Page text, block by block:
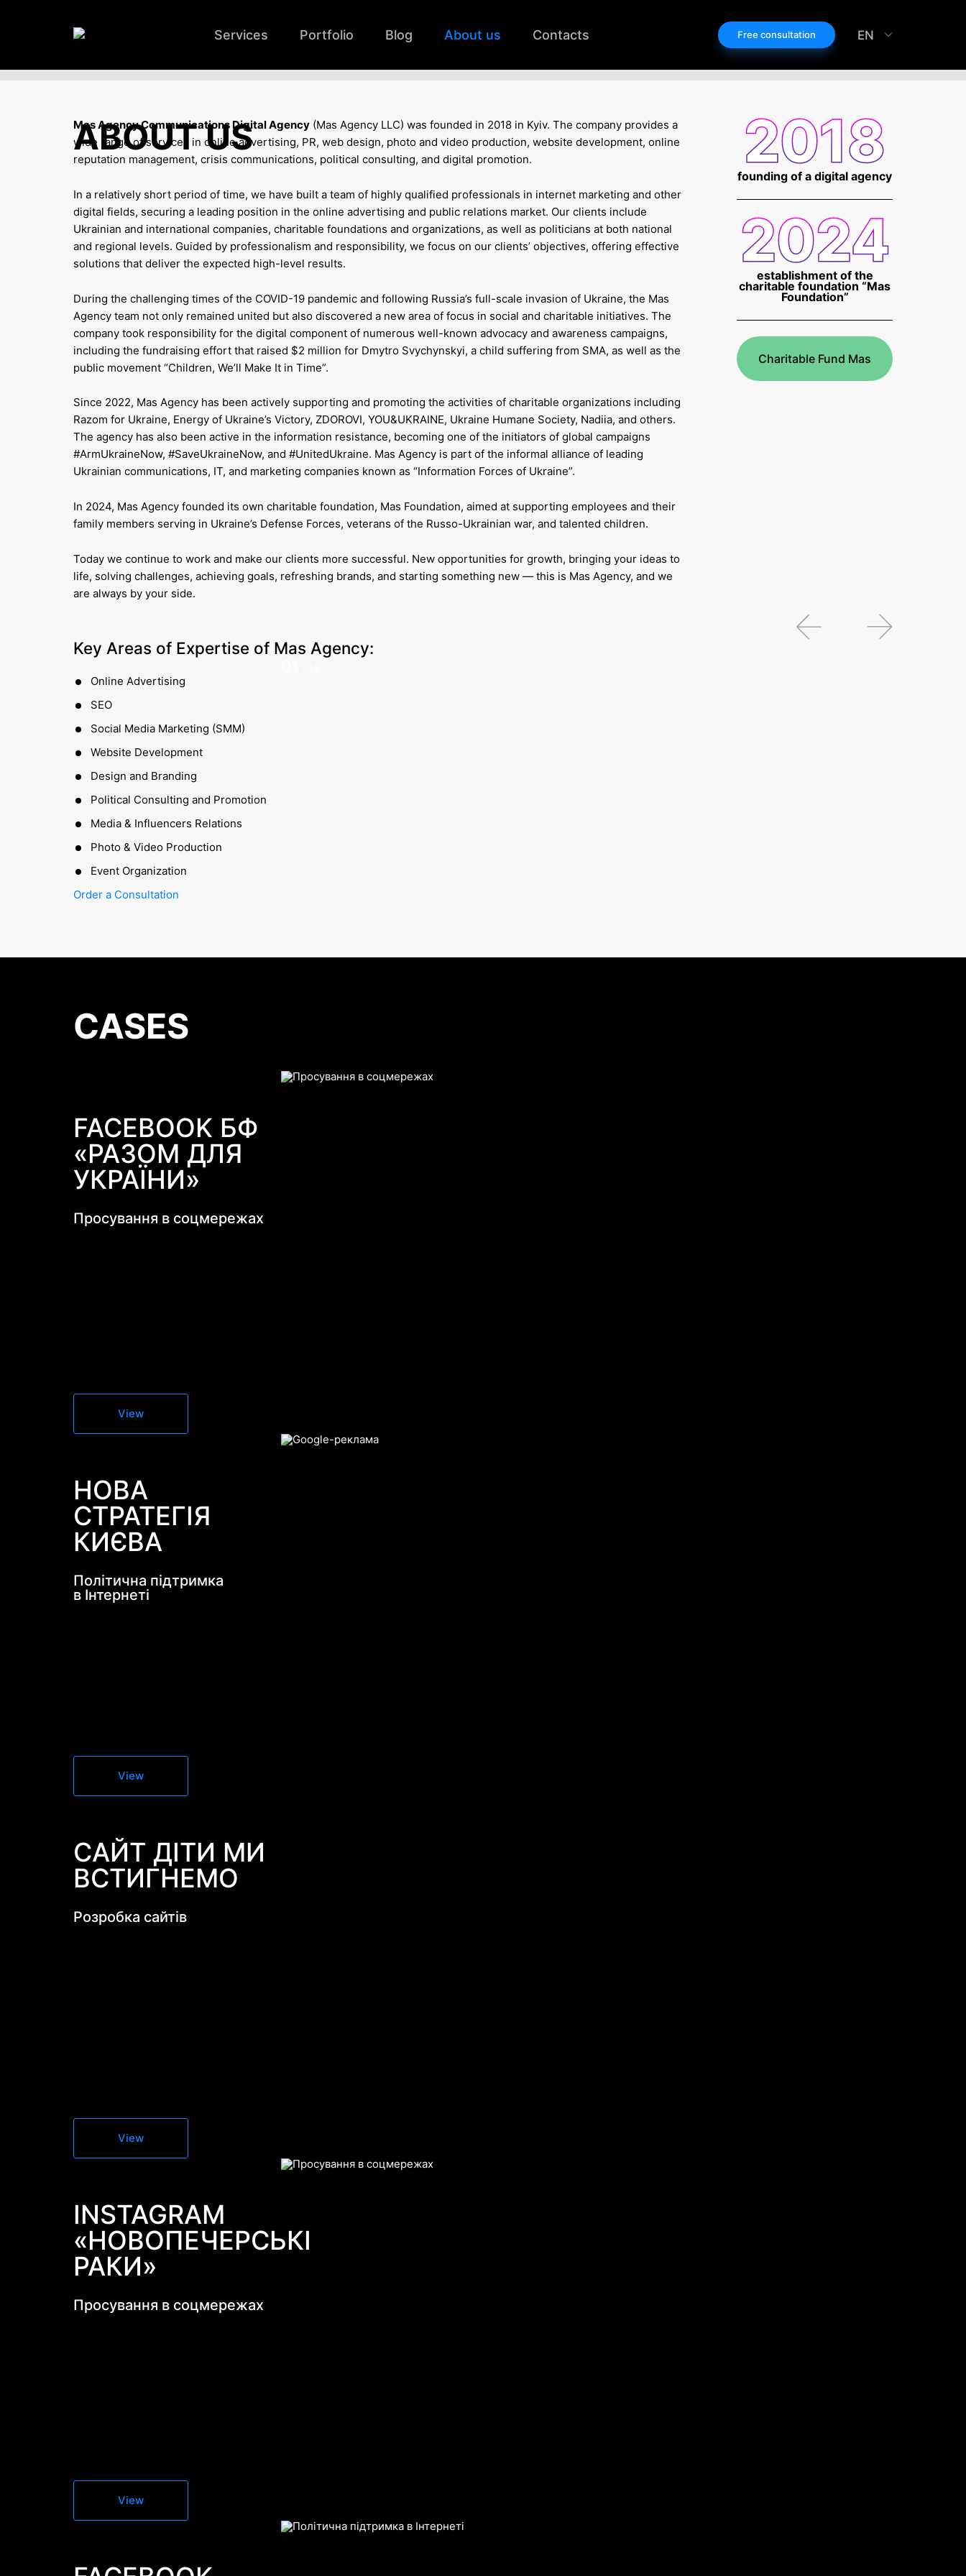
Services Portfolio Blog About us Contacts Free consultation EN
ABOUT US
Mas Agency Communications Digital Agency (Mas Agency LLC) was founded in 2018 in Kyiv. The company provides a
wide range of services in online advertising, PR, web design, photo and video production, website development, online
reputation management, crisis communications, political consulting, and digital promotion.
2018
founding of a digital agency
2024
establishment of the
charitable foundation “Mas
Foundation”
Charitable Fund Mas
In a relatively short period of time, we have built a team of highly qualified professionals in internet marketing and other
digital fields, securing a leading position in the online advertising and public relations market. Our clients include
Ukrainian and international companies, charitable foundations and organizations, as well as politicians at both national
and regional levels. Guided by professionalism and responsibility, we focus on our clients’ objectives, offering effective
solutions that deliver the expected high-level results.
During the challenging times of the COVID-19 pandemic and following Russia’s full-scale invasion of Ukraine, the Mas
Agency team not only remained united but also discovered a new area of focus in social and charitable initiatives. The
company took responsibility for the digital component of numerous well-known advocacy and awareness campaigns,
including the fundraising effort that raised $2 million for Dmytro Svychynskyi, a child suffering from SMA, as well as the
public movement “Children, We’ll Make It in Time”.
Since 2022, Mas Agency has been actively supporting and promoting the activities of charitable organizations including
Razom for Ukraine, Energy of Ukraine’s Victory, ZDOROVI, YOU&UKRAINE, Ukraine Humane Society, Nadiia, and others.
The agency has also been active in the information resistance, becoming one of the initiators of global campaigns
#ArmUkraineNow, #SaveUkraineNow, and #UnitedUkraine. Mas Agency is part of the informal alliance of leading
Ukrainian communications, IT, and marketing companies known as “Information Forces of Ukraine”.
In 2024, Mas Agency founded its own charitable foundation, Mas Foundation, aimed at supporting employees and their
family members serving in Ukraine’s Defense Forces, veterans of the Russo-Ukrainian war, and talented children.
Today we continue to work and make our clients more successful. New opportunities for growth, bringing your ideas to
life, solving challenges, achieving goals, refreshing brands, and starting something new — this is Mas Agency, and we
are always by your side.
Key Areas of Expertise of Mas Agency:
Online Advertising
SEO
Social Media Marketing (SMM)
Website Development
Design and Branding
Political Consulting and Promotion
Media & Influencers Relations
Photo & Video Production
Event Organization
Order a Consultation
CASES
FACEBOOK БФ
«РАЗОМ ДЛЯ
УКРАЇНИ»
Просування в соцмережах
View
НОВА
СТРАТЕГІЯ
КИЄВА
Політична підтримка
в Інтернеті
View
САЙТ ДІТИ МИ
ВСТИГНЕМО
Розробка сайтів
View
INSTAGRAM
«НОВОПЕЧЕРСЬКІ
РАКИ»
Просування в соцмережах
View